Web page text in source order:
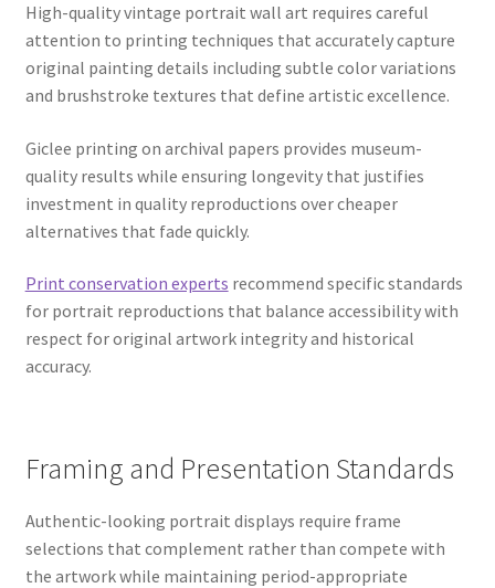
High-quality vintage portrait wall art requires careful
attention to printing techniques that accurately capture
original painting details including subtle color variations
and brushstroke textures that define artistic excellence.
Giclee printing on archival papers provides museum-
quality results while ensuring longevity that justifies
investment in quality reproductions over cheaper
alternatives that fade quickly.
Print conservation experts recommend specific standards
for portrait reproductions that balance accessibility with
respect for original artwork integrity and historical
accuracy.
Framing and Presentation Standards
Authentic-looking portrait displays require frame
selections that complement rather than compete with
the artwork while maintaining period-appropriate